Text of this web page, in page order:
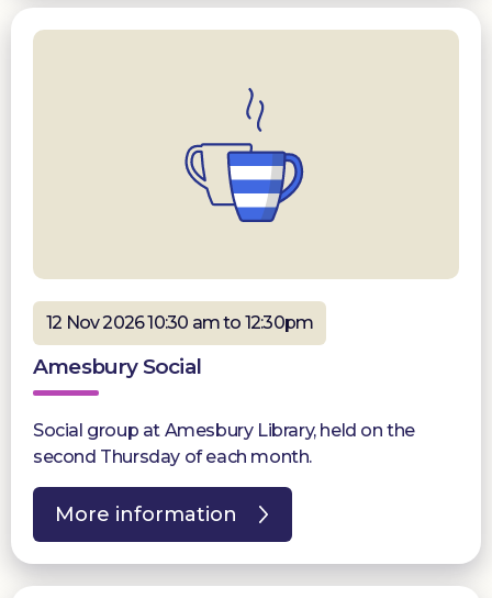
12 Nov 2026 10:30 am to 12:30pm
Amesbury Social
Social group at Amesbury Library, held on the
second Thursday of each month.
More information